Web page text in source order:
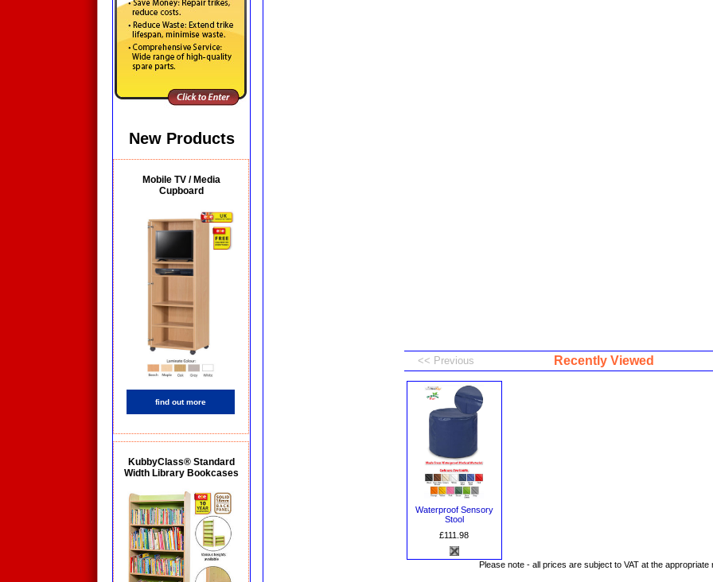
New Products
Mobile TV / Media
Cupboard
find out more
KubbyClass® Standard
Width Library Bookcases
Recently Viewed
Waterproof Sensory
Stool
£111.98
Please note - all prices are subject to VAT at the appropriate